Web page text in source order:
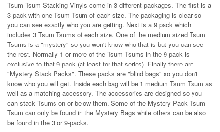
Tsum Tsum Stacking Vinyls come in 3 different packages. The first is a
3 pack with one Tsum Tsum of each size. The packaging is clear so
you can see exactly who you are getting. Next is a 9 pack which
includes 3 Tsum Tsums of each size. One of the medium sized Tsum
Tsums is a "mystery" so you won't know who that is but you can see
the rest. Normally 1 or more of the Tsum Tsums in the 9 pack is
exclusive to that 9 pack (at least for that series). Finally there are
"Mystery Stack Packs". These packs are "blind bags" so you don't
know who you will get. Inside each bag will be 1 medium Tsum Tsum as
well as a matching accessory. The accessories are designed so you
can stack Tsums on or below them. Some of the Mystery Pack Tsum
Tsum can only be found in the Mystery Bags while others can be also
be found in the 3 or 9-packs.